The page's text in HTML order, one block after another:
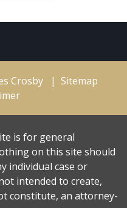
Crosby
Sitemap
is for general
on this site should
individual case or
intended to create,
constitute, an attorney-